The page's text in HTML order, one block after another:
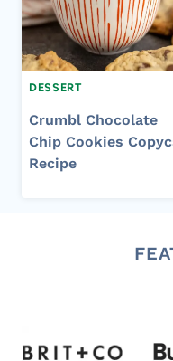
DESSERT
Crumbl Chocolate
Chip Cookies
Recipe